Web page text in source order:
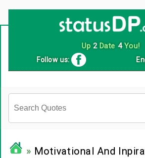
Follow us:
» Motivational And